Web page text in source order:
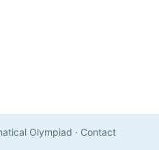
Olympiad · Contact